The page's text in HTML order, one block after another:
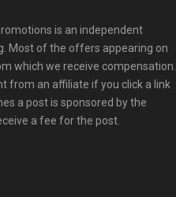
is an independent
Most of the offers appearing on
which we receive compensation.
from an affiliate if you click a link
a post is sponsored by the
a fee for the post.